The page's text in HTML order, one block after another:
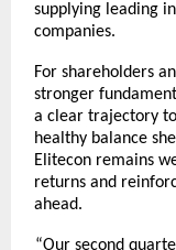
supplying leading
companies.
For shareholders
stronger
a clear trajectory
healthy balance
Elitecon remains
returns and
ahead.
“Our second